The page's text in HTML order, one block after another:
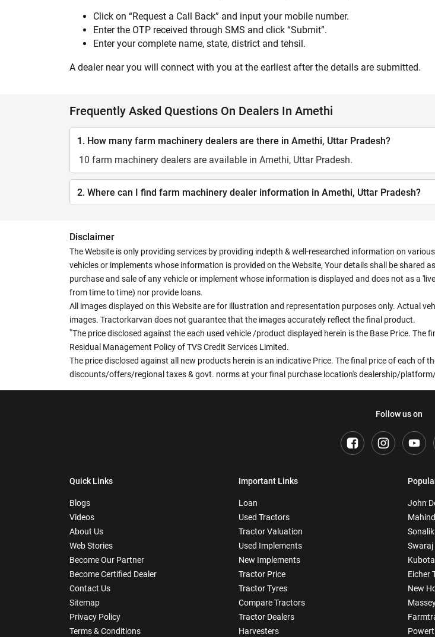
Click on “Request a Call Back” and input your mobile number.
Enter the OTP received through SMS and click “Submit”.
Enter your complete name, state, district and tehsil.
A dealer near you will connect with you at the earliest after the details are submitted.
Frequently Asked Questions On Dealers In Amethi
1. How many farm machinery dealers are there in Amethi, Uttar Pradesh?
10 farm machinery dealers are available in Amethi, Uttar Pradesh.
2. Where can I find farm machinery dealer information in Amethi, Uttar Pradesh?
Disclaimer
The Website is only providing services by providing indepth & well-researched information on
vehicles or implements whose information is provided on the Website, Your details shall be shared
purchase and sale of any vehicle or implement whose information is displayed and does not as a
from time to time) nor provide loans.
All images displayed on this Website are for illustration and representation purposes only. Actual
images. Tractorkarvan does not guarantee that the images accurately reflect the final product.
*The price disclosed against the each used vehicle /product displayed herein is the Base Price.
Residual Management Policy of TVS Credit Services Limited.
The price disclosed against all new products herein is an indicative Price. The final price of each of
discounts/offers/regional taxes & govt. norms at your final purchase location's dealership/
Follow us on
Quick Links
Blogs
Videos
About Us
Web Stories
Become Our Partner
Become Certified Dealer
Contact Us
Sitemap
Privacy Policy
Terms & Conditions
Important Links
Loan
Used Tractors
Tractor Valuation
Used Implements
New Implements
Tractor Price
Tractor Tyres
Compare Tractors
Tractor Dealers
Harvesters
John
Eicher
New